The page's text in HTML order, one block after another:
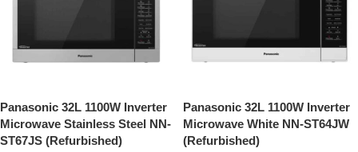
Panasonic 32L 1100W Inverter
Microwave Stainless Steel NN-
ST67JS (Refurbished)
Panasonic 32L 1100W Inverter
Microwave White NN-ST64JW
(Refurbished)